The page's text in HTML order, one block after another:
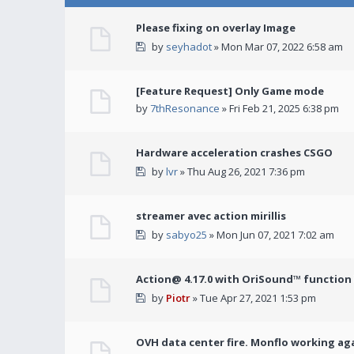
Please fixing on overlay Image
by seyhadot» Mon Mar 07, 2022 6:58 am
[Feature Request] Only Game mode
by7thResonance » Fri Feb 21, 2025 6:38 pm
Hardware acceleration crashes CSGO
bylvr» Thu Aug 26, 2021 7:36 pm
streamer avec action mirillis
by sabyo25 » Mon Jun 07, 2021 7:02 am
Action@ 4.17.0 with OriSound™ function
by Piotr» Tue Apr 27, 2021 1:53 pm
OVH data center fire. Monflo working